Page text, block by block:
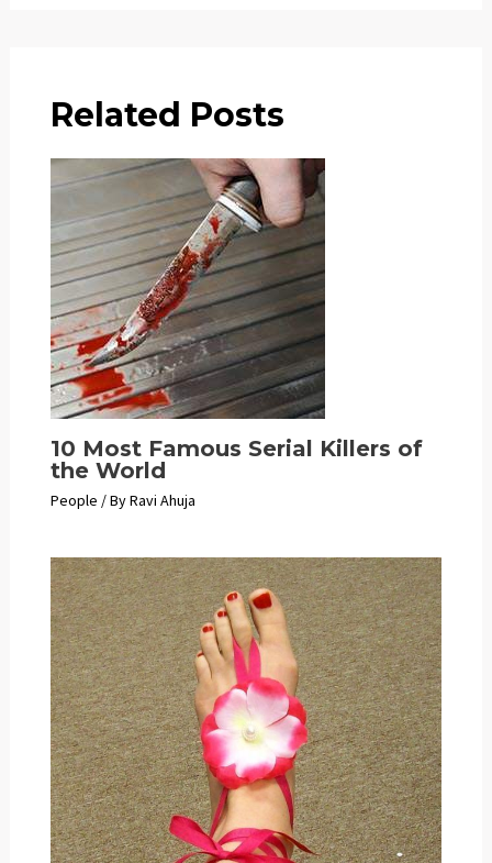
Related Posts
10 Most Famous Serial Killers of
the World
People / ByRavi Ahuja